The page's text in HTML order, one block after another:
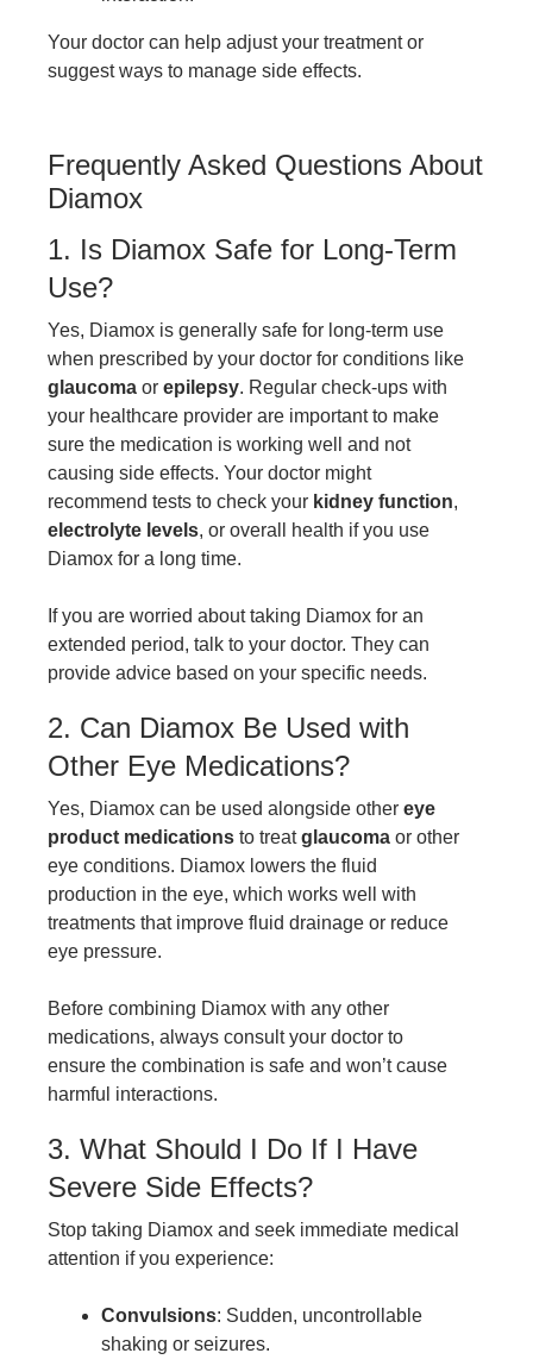
Your doctor can help adjust your treatment or
suggest ways to manage side effects.
Frequently Asked Questions About
Diamox
1. Is Diamox Safe for Long-Term
Use?
Yes, Diamox is generally safe for long-term use
when prescribed by your doctor for conditions like
glaucoma or epilepsy. Regular check-ups with
your healthcare provider are important to make
sure the medication is working well and not
causing side effects. Your doctor might
recommend tests to check your kidney function,
electrolyte levels, or overall health if you use
Diamox for a long time.
If you are worried about taking Diamox for an
extended period, talk to your doctor. They can
provide advice based on your specific needs.
2. Can Diamox Be Used with
Other Eye Medications?
Yes, Diamox can be used alongside other eye
product medications to treatglaucoma or other
eye conditions. Diamox lowers the fluid
production in the eye, which works well with
treatments that improve fluid drainage or reduce
eye pressure.
Before combining Diamox with any other
medications, always consult your doctor to
ensure the combination is safe and won’t cause
harmful interactions.
3. What Should I Do If I Have
Severe Side Effects?
Stop taking Diamox and seek immediate medical
attention if you experience:
Convulsions: Sudden, uncontrollable
shaking or seizures.